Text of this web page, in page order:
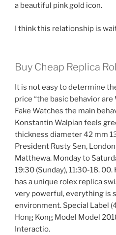
a beautiful pink gold icon.
I think this relationship is
Buy Cheap Replica
It is not easy to determine
price “the basic behavior
Fake Watches the main
Konstantin Walpian feels
thickness diameter 42 mm
President Rusty Sen,
Matthewa. Monday to
19:30 (Sunday), 11:30-18.
has a unique rolex replica
very powerful, everything is
environment. Special Label
Hong Kong Model Model
Interactio.